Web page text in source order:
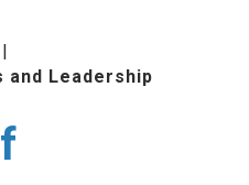
|
Leadership